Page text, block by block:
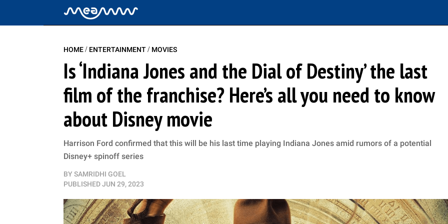
HOME/ ENTERTAINMENT/ MOVIES
Is ‘Indiana Jones and the Dial of Destiny’ the last
film of the franchise? Here’s all you need to know
about Disney movie
Harrison Ford confirmed that this will be his last time playing Indiana Jones amid rumors of a potential
Disney+ spinoff series
BY SAMRIDHI GOEL
PUBLISHEDJUN 29, 2023